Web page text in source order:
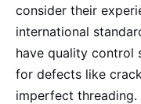
consider their
international
have quality control
for defects like
imperfect